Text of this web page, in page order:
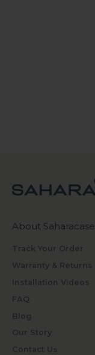
About Saharacase
Track Your Order
Warranty & Returns
Installation Videos
FAQ
Blog
Our Story
Contact Us